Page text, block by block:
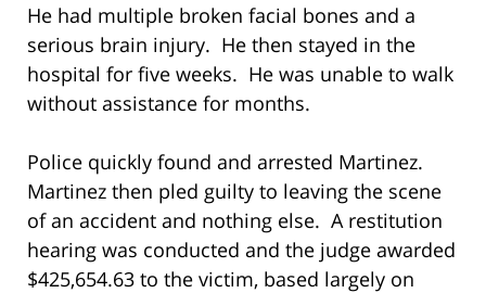
He had multiple broken facial bones and a
serious brain injury. He then stayed in the
hospital for five weeks. He was unable to walk
without assistance for months.
Police quickly found and arrested Martinez.
Martinez then pled guilty to leaving the scene
of an accident and nothing else. A restitution
hearing was conducted and the judge awarded
$425,654.63 to the victim, based largely on